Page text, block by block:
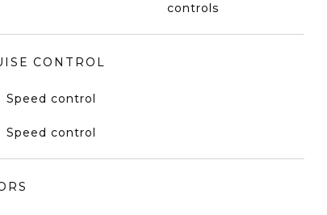
controls
CONTROL
Speed control
Speed control